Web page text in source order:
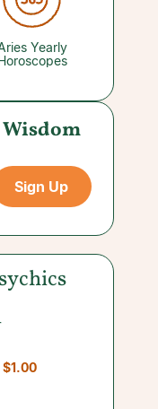
Yearly
Wisdom
Sign Up
$1.00